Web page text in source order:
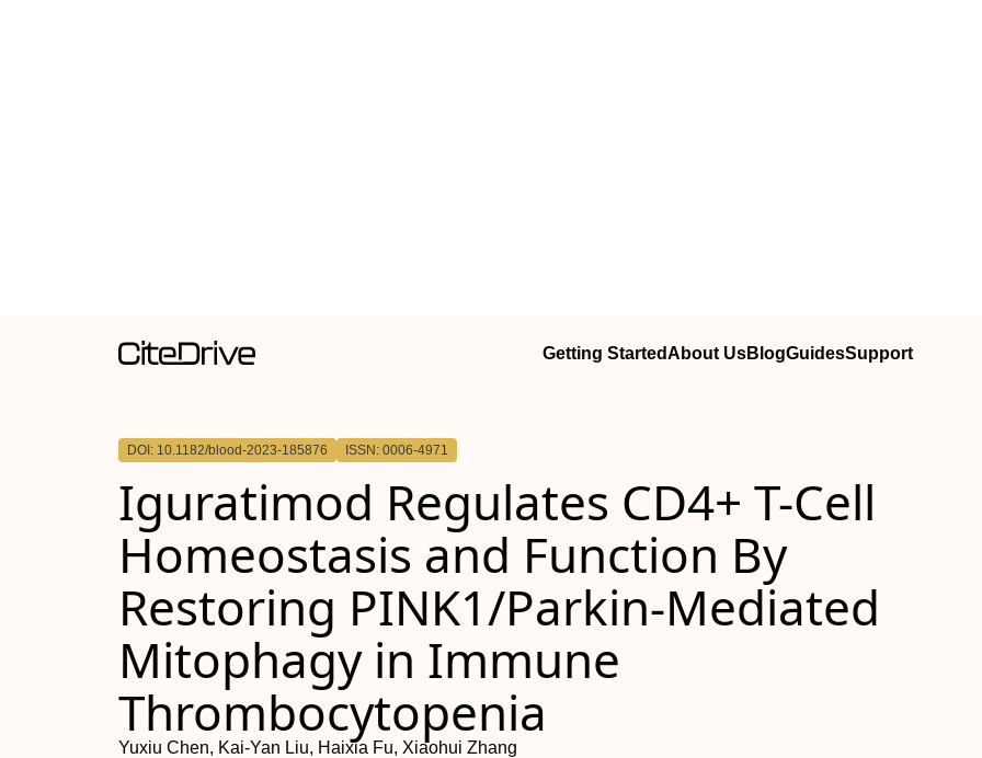
Getting StartedAbout UsBlogGuidesSupport
DOI: 10.1182/blood-2023-185876 ISSN: 0006-4971
Iguratimod Regulates CD4+ T-Cell
Homeostasis and Function By
Restoring PINK1/Parkin-Mediated
Mitophagy in Immune
Thrombocytopenia
Yuxiu Chen, Kai-Yan Liu, Haixia Fu, Xiaohui Zhang